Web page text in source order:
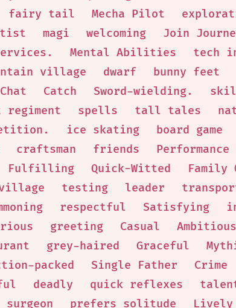
fairy tail Mecha Pilot
magi welcoming Join
Mental Abilities tech
village dwarf bunny feet
Catch Sword-wielding.
regiment spells tall tales
ice skating board game
craftsman friends Performance
Fulfilling Quick-Witted Family
testing leader
respectful Satisfying
greeting Casual Ambitious
grey-haired Graceful
packed Single Father Crime
deadly quick reflexes
surgeon prefers solitude Lively